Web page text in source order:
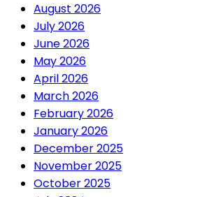
August 2026
July 2026
June 2026
May 2026
April 2026
March 2026
February 2026
January 2026
December 2025
November 2025
October 2025